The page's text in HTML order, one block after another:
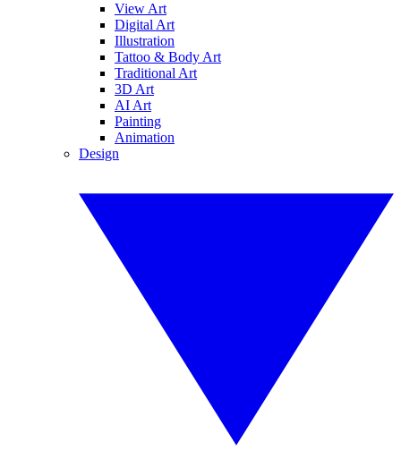
View Art
Digital Art
Illustration
Tattoo & Body Art
Traditional Art
3D Art
AI Art
Painting
Animation
Design